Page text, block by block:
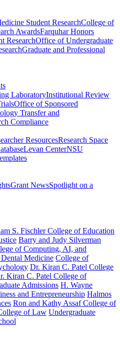
Student ResearchCollege of
AwardsFarquhar Honors
ResearchOffice of Undergraduate
Graduate and Professional
LaboratoryInstitutional Review
Office of Sponsored
Transfer and
Compliance
ResourcesResearch Space
Levan CenterNSU
Grant NewsSpotlight on a
S. Fischler College of Education
Barry and Judy Silverman
of Computing, AI, and
Medicine College of
Dr. Kiran C. Patel College
Kiran C. Patel College of
Admissions H. Wayne
and Entrepreneurship Halmos
Ron and Kathy Assaf College of
of Law Undergraduate